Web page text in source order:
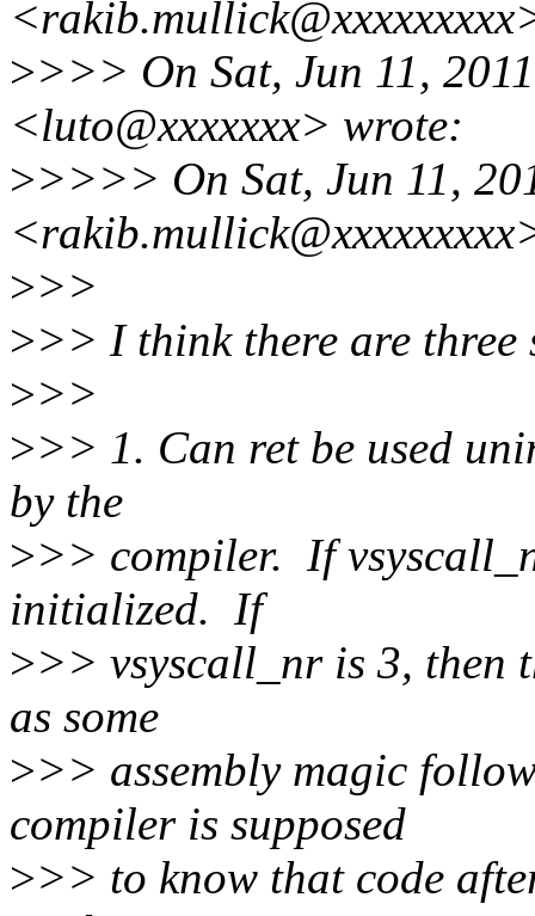
>>>> On Sat, Jun 11,
<luto@xxxxxxx> wrote:
>>>>> On Sat, Jun 11,
>>>
>>> I think there are three
>>>
>>> 1. Can ret be used
by the
>>> compiler. If
initialized. If
>>> vsyscall_nr is 3, then
as some
>>> assembly magic
compiler is supposed
>>> to know that code